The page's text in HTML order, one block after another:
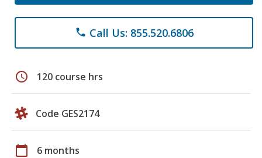
phone Call Us: 855.520.6806
schedule 120 course hrs
Code GES2174
calendar_today 6 months